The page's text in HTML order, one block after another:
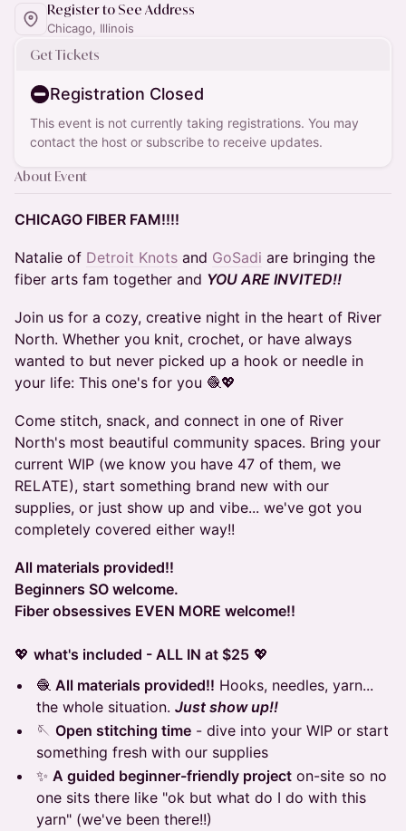
Register to See Address
Chicago, Illinois
Get Tickets
Registration Closed
This event is not currently taking registrations. You may
contact the host or subscribe to receive updates.
About Event
CHICAGO FIBER FAM!!!!
Natalie of Detroit Knots and GoSadi are bringing the
fiber arts fam together and YOU ARE INVITED!!
Join us for a cozy, creative night in the heart of River
North. Whether you knit, crochet, or have always
wanted to but never picked up a hook or needle in
your life: This one's for you 🧶💖
Come stitch, snack, and connect in one of River
North's most beautiful community spaces. Bring your
current WIP (we know you have 47 of them, we
RELATE), start something brand new with our
supplies, or just show up and vibe... we've got you
completely covered either way!!
All materials provided!!
Beginners SO welcome.
Fiber obsessives EVEN MORE welcome!!
💖 what's included - ALL IN at $25 💖
🧶 All materials provided!! Hooks, needles, yarn...
the whole situation. Just show up!!
🪡 Open stitching time - dive into your WIP or start
something fresh with our supplies
✨ A guided beginner-friendly project on-site so no
one sits there like "ok but what do I do with this
yarn" (we've been there!!)